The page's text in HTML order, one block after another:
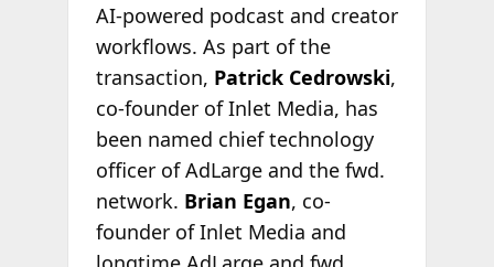
AI-powered podcast and creator
workflows. As part of the
transaction, Patrick Cedrowski,
co-founder of Inlet Media, has
been named chief technology
officer of AdLarge and the fwd.
network. Brian Egan, co-
founder of Inlet Media and